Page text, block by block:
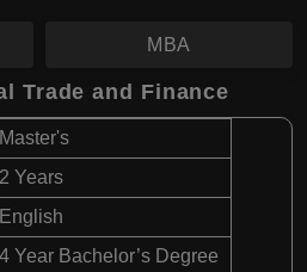
MBA
Trade and Finance
Master's
2 Years
English
4 Year Bachelor’s Degree